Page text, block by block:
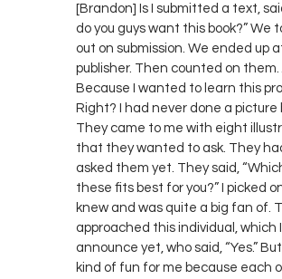
[Brandon] Is I submitted a text,
do you guys want this book?” We
out on submission. We ended up
publisher. Then counted on them…
Because I wanted to learn this
Right? I had never done a picture
They came to me with eight
that they wanted to ask. They
asked them yet. They said,
these fits best for you?” I picked
knew and was quite a big fan of.
approached this individual, which I
announce yet, who said, “Yes.”
kind of fun for me because each